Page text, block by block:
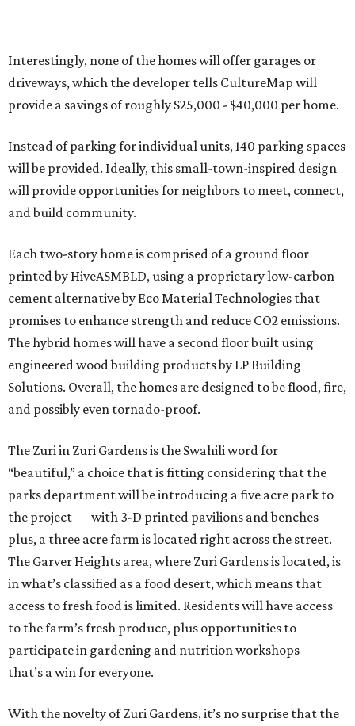
Interestingly, none of the homes will offer garages or
driveways, which the developer tells CultureMap will
provide a savings of roughly $25,000 - $40,000 per home.
Instead of parking for individual units, 140 parking spaces
will be provided. Ideally, this small-town-inspired design
will provide opportunities for neighbors to meet, connect,
and build community.
Each two-story home is comprised of a ground floor
printed by HiveASMBLD, using a proprietary low-carbon
cement alternative by Eco Material Technologies that
promises to enhance strength and reduce CO2 emissions.
The hybrid homes will have a second floor built using
engineered wood building products by LP Building
Solutions. Overall, the homes are designed to be flood, fire,
and possibly even tornado-proof.
The Zuri in Zuri Gardens is the Swahili word for
“beautiful,” a choice that is fitting considering that the
parks department will be introducing a five acre park to
the project — with 3-D printed pavilions and benches —
plus, a three acre farm is located right across the street.
The Garver Heights area, where Zuri Gardens is located, is
in what’s classified as a food desert, which means that
access to fresh food is limited. Residents will have access
to the farm’s fresh produce, plus opportunities to
participate in gardening and nutrition workshops—
that’s a win for everyone.
With the novelty of Zuri Gardens, it’s no surprise that the